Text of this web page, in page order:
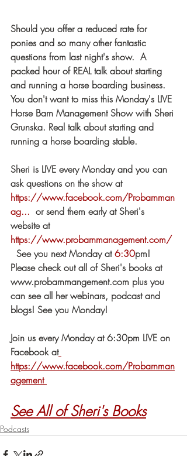
Should you offer a reduced rate for
ponies and so many other fantastic
questions from last night's show.  A
packed hour of REAL talk about starting
and running a horse boarding business.
You don't want to miss this Monday's LIVE
Horse Barn Management Show with Sheri
Grunska. Real talk about starting and
running a horse boarding stable.
Sheri is LIVE every Monday and you can
ask questions on the show at
https://www.facebook.com/Probarnman
ag... ​  or send them early at Sheri's
website at
https://www.probarnmanagement.com/​
  See you next Monday at
6:30​pm!
Please check out all of Sheri's books at
www.probarnmangement.com plus you
can see all her webinars, podcast and
blogs! See you Monday!
Join us every Monday at 6:30pm LIVE on
Facebook at
https://www.facebook.com/Probarnman
agement
See All of Sheri's Books
Podcasts